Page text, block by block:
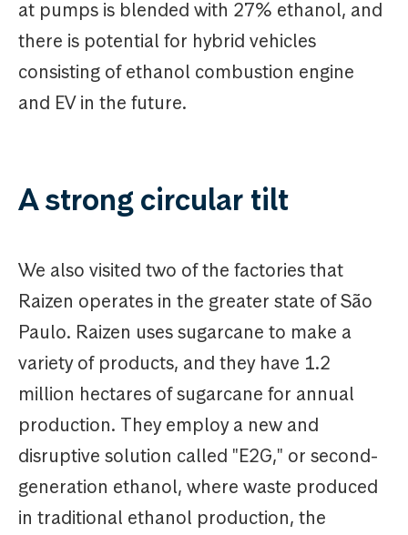
at pumps is blended with 27% ethanol, and
there is potential for hybrid vehicles
consisting of ethanol combustion engine
and EV in the future.
A strong circular tilt
We also visited two of the factories that
Raizen operates in the greater state of São
Paulo. Raizen uses sugarcane to make a
variety of products, and they have 1.2
million hectares of sugarcane for annual
production. They employ a new and
disruptive solution called "E2G," or second-
generation ethanol, where waste produced
in traditional ethanol production, the